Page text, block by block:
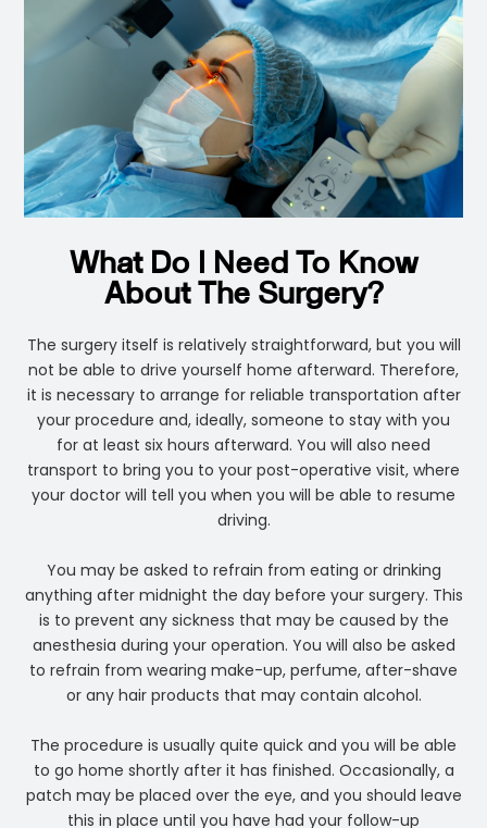
What Do I Need To Know
About The Surgery?
The surgery itself is relatively straightforward, but you will
not be able to drive yourself home afterward. Therefore,
it is necessary to arrange for reliable transportation after
your procedure and, ideally, someone to stay with you
for at least six hours afterward. You will also need
transport to bring you to your post-operative visit, where
your doctor will tell you when you will be able to resume
driving.
You may be asked to refrain from eating or drinking
anything after midnight the day before your surgery. This
is to prevent any sickness that may be caused by the
anesthesia during your operation. You will also be asked
to refrain from wearing make-up, perfume, after-shave
or any hair products that may contain alcohol.
The procedure is usually quite quick and you will be able
to go home shortly after it has finished. Occasionally, a
patch may be placed over the eye, and you should leave
this in place until you have had your follow-up